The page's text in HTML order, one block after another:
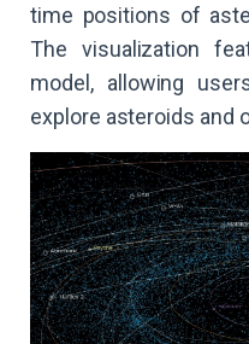
time positions of
The visualization
model, allowing
explore asteroids and